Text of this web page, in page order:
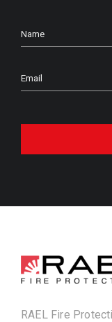
RAEL Fire